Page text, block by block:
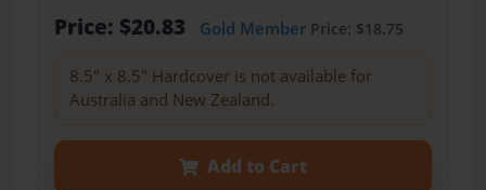
Price: $20.83 Gold MemberPrice: $18.75
8.5" x 8.5" Hardcover is not available for
Australia and New Zealand.
Add to Cart